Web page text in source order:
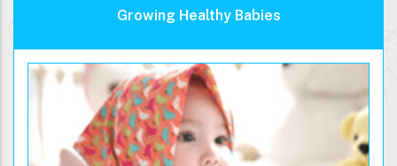
Growing Healthy Babies